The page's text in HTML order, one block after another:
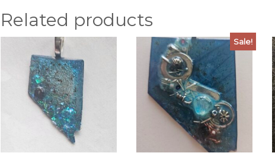
Related products
Sale!